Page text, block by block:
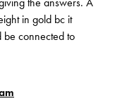
in gold bc it
be connected to